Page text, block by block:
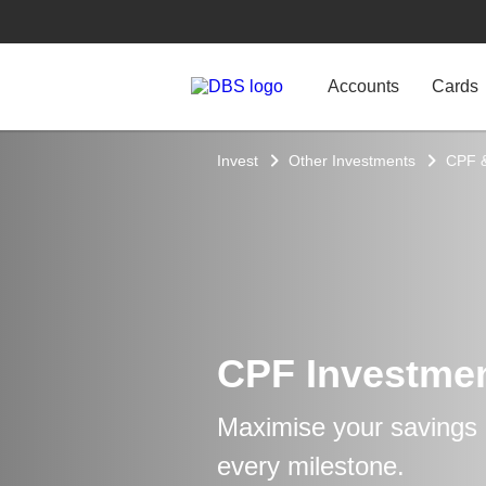
Accounts Cards
Invest Other Investments CPF
CPF
Maximise your
every milestone.